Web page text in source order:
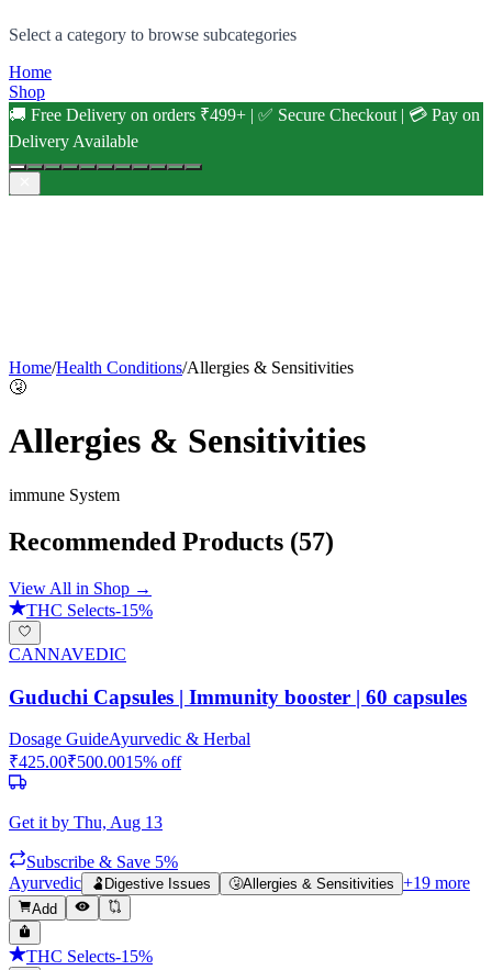
Select a category to browse subcategories
Home
Shop
🚚 Free Delivery on orders ₹499+ | ✅ Secure Checkout | 💳 Pay on
Delivery Available
Home/Health Conditions/Allergies & Sensitivities
🤧
Allergies & Sensitivities
immune System
Recommended Products (57)
View All in Shop →
THC Selects-15%
CANNAVEDIC
Guduchi Capsules | Immunity booster | 60 capsules
Dosage GuideAyurvedic & Herbal
₹425.00₹500.0015% off
Get it by Thu, Aug 13
Subscribe & Save 5%
Ayurvedic
🫃 Digestive Issues 🤧Allergies & Sensitivities +19 more
Add
THC Selects-15%